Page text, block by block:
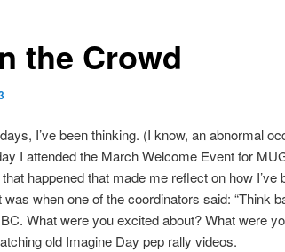
the Crowd
I’ve been thinking. (I know, an abnormal
I attended the March Welcome Event for
happened that made me reflect on how I’ve
when one of the coordinators said: “Think
What were you excited about? What were
old Imagine Day pep rally videos.